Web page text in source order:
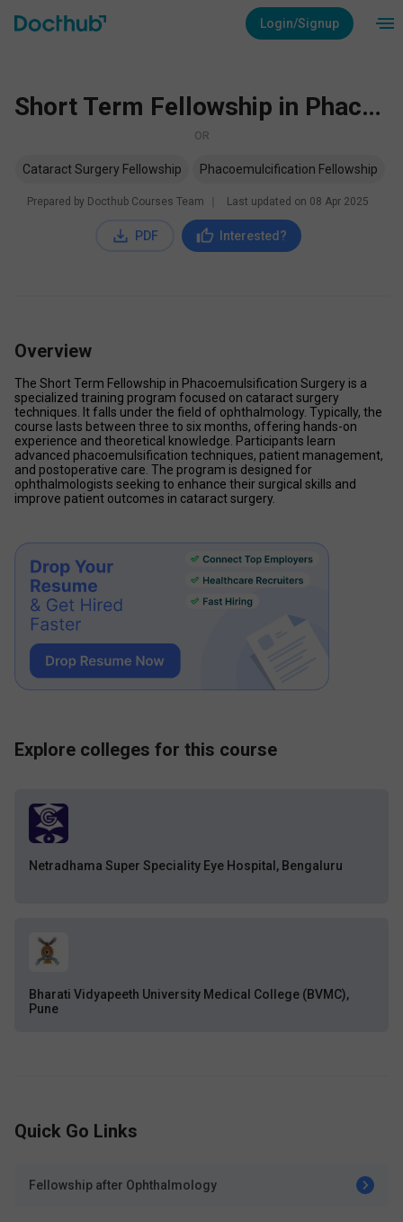
Login/Signup
Short Term Fellowship in Phacoemulsification Surgery
OR
Cataract Surgery Fellowship Phacoemulcification Fellowship
Prepared by Docthub Courses Team Last updated on 08 Apr 2025
PDF Interested?
Overview
The Short Term Fellowship in Phacoemulsification Surgery is a
specialized training program focused on cataract surgery
techniques. It falls under the field of ophthalmology. Typically, the
course lasts between three to six months, offering hands-on
experience and theoretical knowledge. Participants learn
advanced phacoemulsification techniques, patient management,
and postoperative care. The program is designed for
ophthalmologists seeking to enhance their surgical skills and
improve patient outcomes in cataract surgery.
Explore colleges for this course
Netradhama Super Speciality Eye Hospital, Bengaluru
Bharati Vidyapeeth University Medical College (BVMC),
Pune
Quick Go Links
Fellowship after Ophthalmology